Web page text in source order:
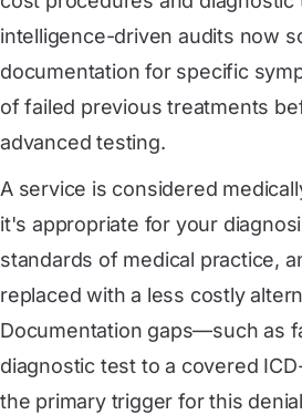
intelligence-driven audits now
documentation for specific
of failed previous treatments
advanced testing.
A service is considered
it's appropriate for your
standards of medical practice,
replaced with a less costly
Documentation gaps—such as
diagnostic test to a covered
the primary trigger for this